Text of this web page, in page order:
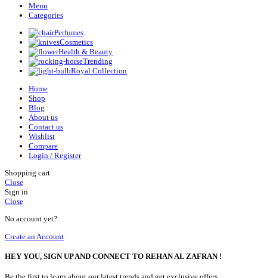
Menu
Categories
Perfumes
Cosmetics
Health & Beauty
Trending
Royal Collection
Home
Shop
Blog
About us
Contact us
Wishlist
Compare
Login / Register
Shopping cart
Close
Sign in
Close
No account yet?
Create an Account
HEY YOU, SIGN UP AND CONNECT TO REHAN AL ZAFRAN !